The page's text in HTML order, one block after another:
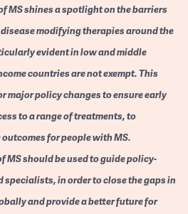
MS shines a spotlight on the barriers
modifying therapies around the
evident in low and middle
countries are not exempt. This
major policy changes to ensure early
to a range of treatments, to
for people with MS.
should be used to guide policy-
specialists, in order to close the gaps in
and provide a better future for